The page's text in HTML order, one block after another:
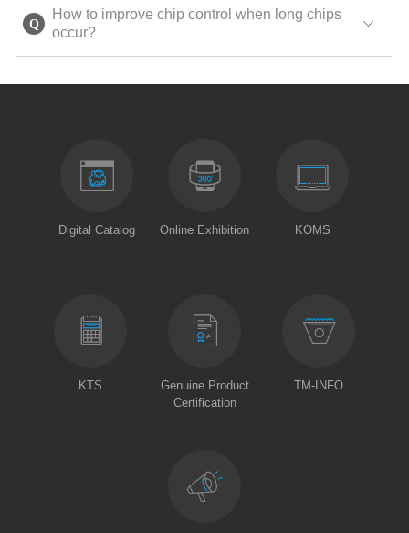
How to improve chip control when long chips
occur?
Digital Catalog Online Exhibition KOMS
KTS
Genuine Product
Certification
TM-INFO